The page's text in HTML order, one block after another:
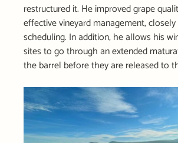
restructured it. He improved grape
effective vineyard management,
scheduling. In addition, he allows his
sites to go through an extended
the barrel before they are released to